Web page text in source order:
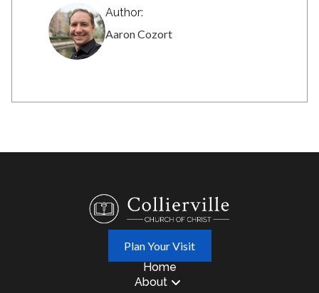
Author:
Aaron Cozort
Plan Your Visit
Home
About